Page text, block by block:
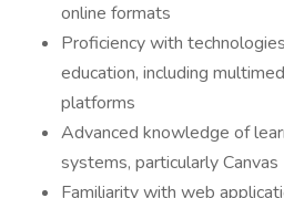
online formats
Proficiency with
education, including
platforms
Advanced knowledge of
systems, particularly Canvas
Familiarity with web